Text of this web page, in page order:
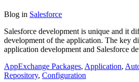
Blog in Salesforce
Salesforce development is unique and it
development of the application. The key
application development and Salesforce
AppExchange Packages, Application,
Repository, Configuration